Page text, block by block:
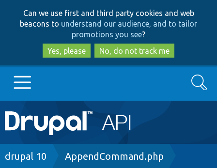
to
main
content
to
search
Can we use first and third party cookies and web
beacons to understand our audience, and to tailor
promotions you see?
Yes, please
No, do not track me
Main
navigation
Go to Drupal.org
Search
Breadcrumb
drupal 10 AppendCommand.php